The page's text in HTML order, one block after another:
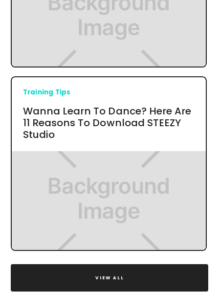
Training Tips
Wanna Learn To Dance? Here Are
11 Reasons To Download STEEZY
Studio
VIEW ALL